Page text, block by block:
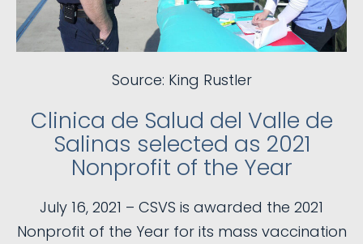
Source: King Rustler
Clinica de Salud del Valle de
Salinas selected as 2021
Nonprofit of the Year
July 16, 2021 – CSVS is awarded the 2021
Nonprofit of the Year for its mass vaccination